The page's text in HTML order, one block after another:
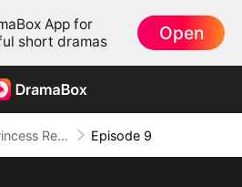
App for
short dramas
Open
Princess Returns to Sea Without You Episode 9